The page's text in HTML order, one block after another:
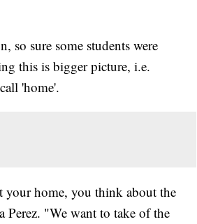
so sure some students were
this is bigger picture, i.e.
'home'.
home, you think about the
Perez. "We want to take of the